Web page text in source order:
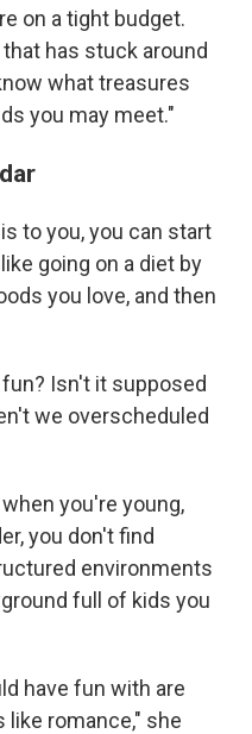
on a tight budget.
has stuck around
what treasures
you may meet."
to you, you can start
going on a diet by
you love, and then
Isn't it supposed
we overscheduled
you're young,
you don't find
environments
full of kids you
have fun with are
like romance," she